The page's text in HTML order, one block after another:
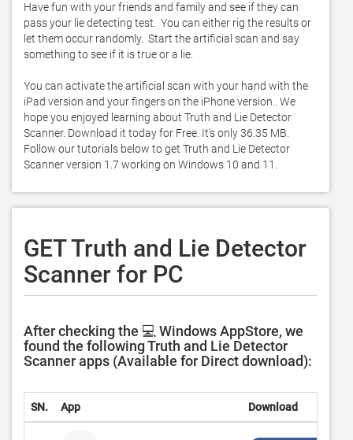
Have fun with your friends and family and see if they can
pass your lie detecting test.  You can either rig the results or
let them occur randomly.  Start the artificial scan and say
something to see if it is true or a lie.
You can activate the artificial scan with your hand with the
iPad version and your fingers on the iPhone version.. We
hope you enjoyed learning about Truth and Lie Detector
Scanner. Download it today for Free. It's only 36.35 MB.
Follow our tutorials below to get Truth and Lie Detector
Scanner version 1.7 working on Windows 10 and 11.
GET Truth and Lie Detector
Scanner for PC
After checking the 💻 Windows AppStore, we
found the following Truth and Lie Detector
Scanner apps (Available for Direct download):
SN. App Download